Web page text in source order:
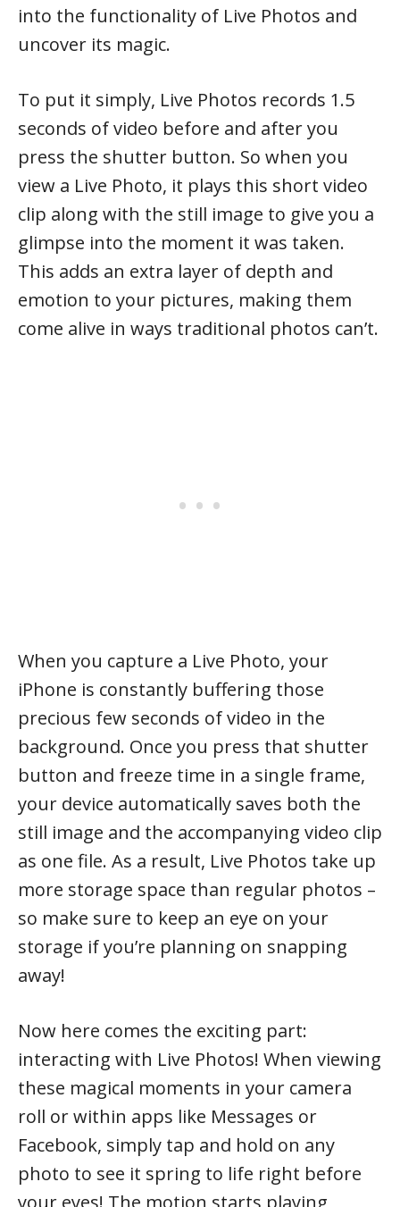
into the functionality of Live Photos and
uncover its magic.
To put it simply, Live Photos records 1.5
seconds of video before and after you
press the shutter button. So when you
view a Live Photo, it plays this short video
clip along with the still image to give you a
glimpse into the moment it was taken.
This adds an extra layer of depth and
emotion to your pictures, making them
come alive in ways traditional photos can’t.
When you capture a Live Photo, your
iPhone is constantly buffering those
precious few seconds of video in the
background. Once you press that shutter
button and freeze time in a single frame,
your device automatically saves both the
still image and the accompanying video clip
as one file. As a result, Live Photos take up
more storage space than regular photos –
so make sure to keep an eye on your
storage if you’re planning on snapping
away!
Now here comes the exciting part:
interacting with Live Photos! When viewing
these magical moments in your camera
roll or within apps like Messages or
Facebook, simply tap and hold on any
photo to see it spring to life right before
your eyes! The motion starts playing